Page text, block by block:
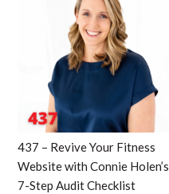
437 – Revive Your Fitness
Website with Connie Holen’s
7-Step Audit Checklist